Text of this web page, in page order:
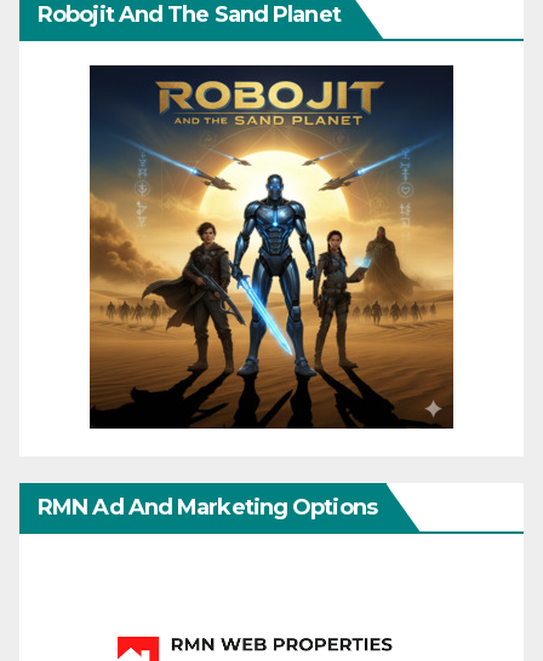
Robojit And The Sand Planet
RMN Ad And Marketing Options